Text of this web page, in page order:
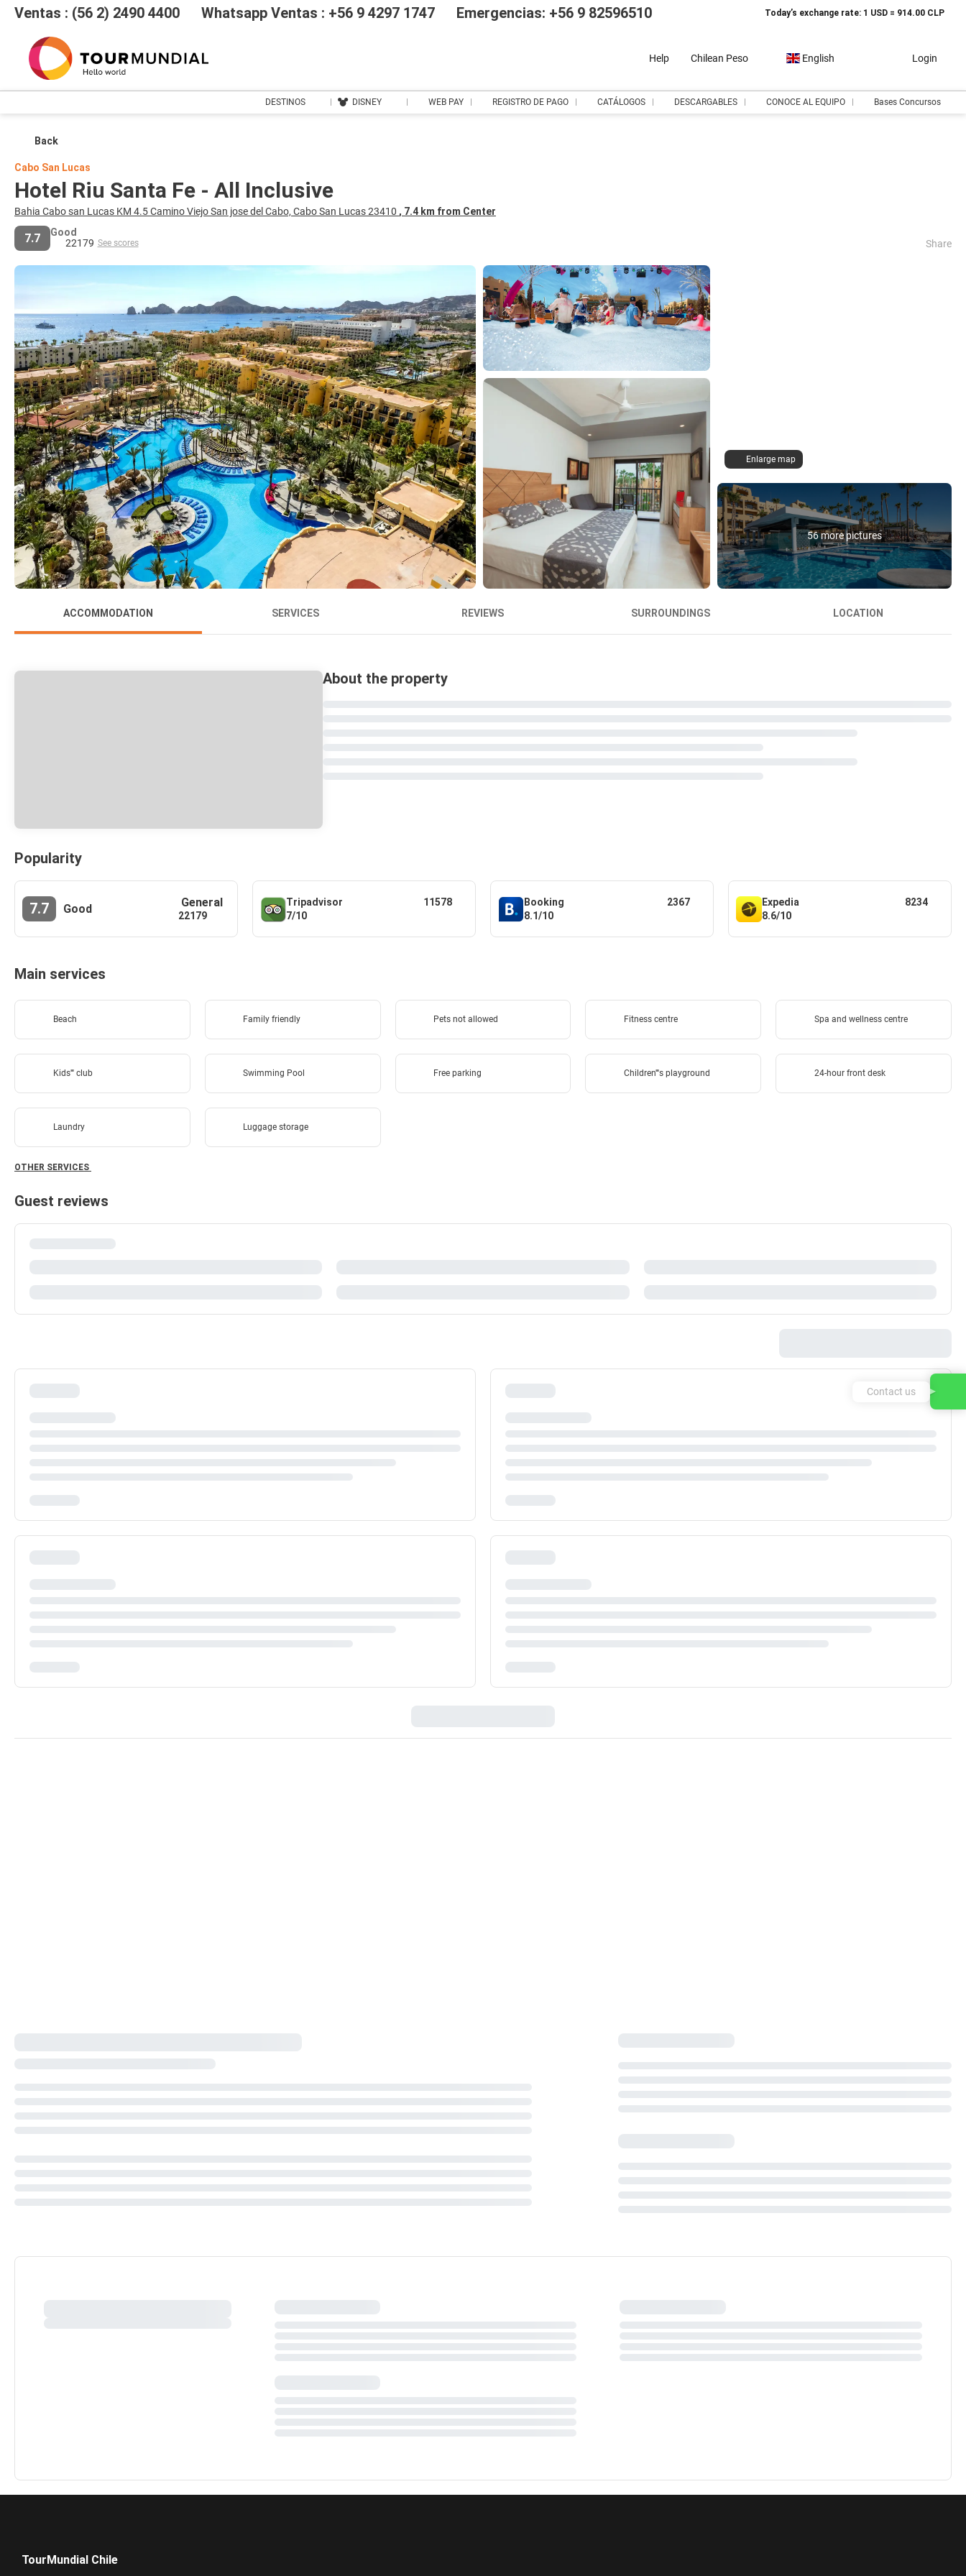
Ventas : (56 2) 2490 4400 Whatsapp Ventas : +56 9 4297 1747 Emergencias: +56 9 82596510 Today’s exchange rate: 1 USD = 914.00 CLP
Help Chilean Peso English Login
DESTINOS DISNEY WEB PAY REGISTRO DE PAGO CATÁLOGOS DESCARGABLES CONOCE AL EQUIPO Bases Concursos
Back
Cabo San Lucas
Hotel Riu Santa Fe - All Inclusive
Bahia Cabo san Lucas KM 4.5 Camino Viejo San jose del Cabo, Cabo San Lucas 23410 , 7.4 km from Center
7.7
Good
22179 See scores Share
Enlarge map
56 more pictures
ACCOMMODATION SERVICES REVIEWS SURROUNDINGS LOCATION
About the property
Popularity
7.7 Good General
22179
Tripadvisor
7/10
11578
Booking
8.1/10
2367
Expedia
8.6/10
8234
Main services
Beach Family friendly Pets not allowed Fitness centre Spa and wellness centre
Kids'''' club Swimming Pool Free parking Children''''s playground 24-hour front desk
Laundry Luggage storage
OTHER SERVICES
Guest reviews
TourMundial Chile
Contact us